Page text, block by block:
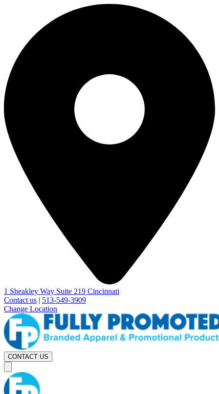
1 Sheakley Way Suite 219 Cincinnati
Contact us | 513-549-3909
Change Location
CONTACT US